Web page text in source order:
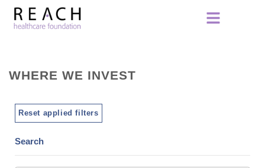
WHERE WE INVEST
Reset applied filters
Search